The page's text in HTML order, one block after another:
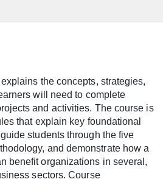
the concepts, strategies,
will need to complete
and activities. The course is
that explain key foundational
students through the five
and demonstrate how a
benefit organizations in several,
sectors. Course